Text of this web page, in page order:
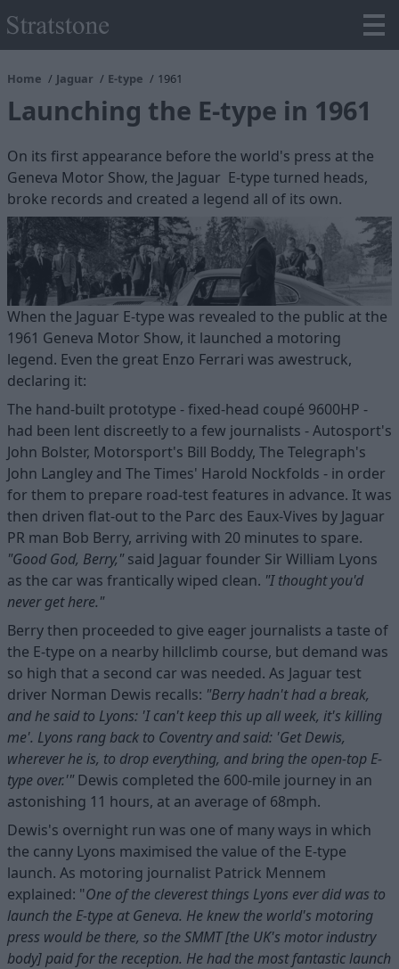
Home Jaguar E-type 1961
Launching the E-type in 1961
On its first appearance before the world's press at the
Geneva Motor Show, the Jaguar E-type turned heads,
broke records and created a legend all of its own.
When the Jaguar E-type was revealed to the public at the
1961 Geneva Motor Show, it launched a motoring
legend. Even the great Enzo Ferrari was awestruck,
declaring it:
The hand-built prototype - fixed-head coupé 9600HP -
had been lent discreetly to a few journalists - Autosport's
John Bolster, Motorsport's Bill Boddy, The Telegraph's
John Langley and The Times' Harold Nockfolds - in order
for them to prepare road-test features in advance. It was
then driven flat-out to the Parc des Eaux-Vives by Jaguar
PR man Bob Berry, arriving with 20 minutes to spare.
"Good God, Berry,"said Jaguar founder Sir William Lyons
as the car was frantically wiped clean. "I thought you'd
never get here."
Berry then proceeded to give eager journalists a taste of
the E-type on a nearby hillclimb course, but demand was
so high that a second car was needed. As Jaguar test
driver Norman Dewis recalls: "Berry hadn't had a break,
and he said to Lyons: 'I can't keep this up all week, it's killing
me'. Lyons rang back to Coventry and said: 'Get Dewis,
wherever he is, to drop everything, and bring the open-top E-
type over.'"Dewis completed the 600-mile journey in an
astonishing 11 hours, at an average of 68mph.
Dewis's overnight run was one of many ways in which
the canny Lyons maximised the value of the E-type
launch. As motoring journalist Patrick Mennem
explained: "One of the cleverest things Lyons ever did was to
launch the E-type at Geneva. He knew the world's motoring
press would be there, so the SMMT [the UK's motor industry
body] paid for the reception. He had the most fantastic launch